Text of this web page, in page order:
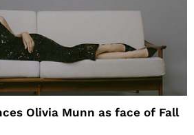
Olivia Munn as face of Fall